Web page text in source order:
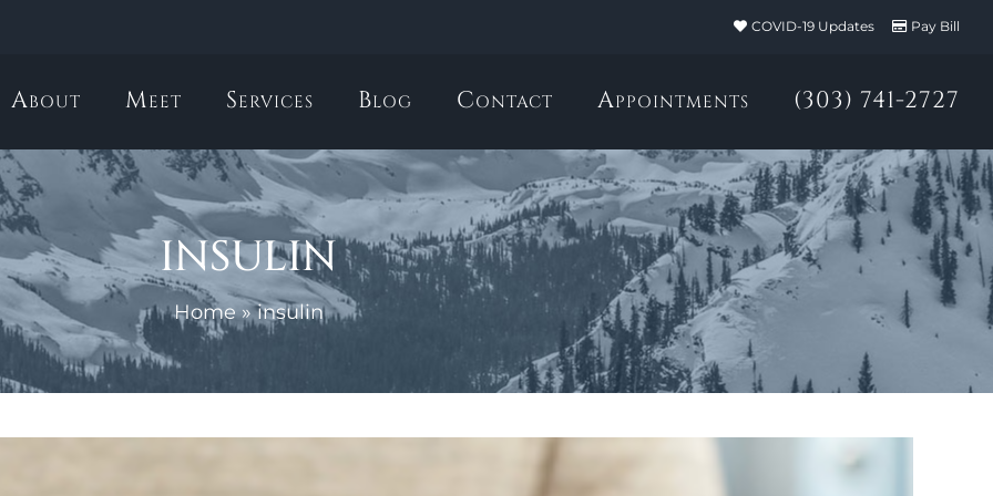
COVID-19 Updates Pay Bill
About Meet Services Blog Contact Appointments (303) 741-2727
insulin
Home»insulin